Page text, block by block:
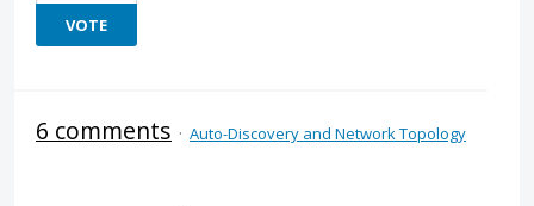
VOTE
6 comments · Auto-Discovery and Network Topology